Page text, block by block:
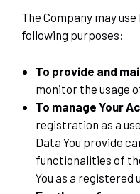
The Company may
following purposes:
To provide and
monitor the usage
To manage Your
registration as a
Data You provide
functionalities of
You as a registered